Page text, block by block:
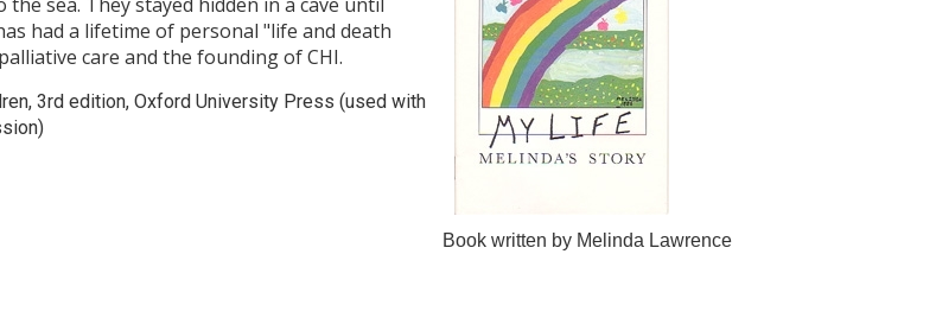
Book written by Melinda Lawrence
had a lifetime of personal "life and death
care and the founding of CHI.
3rd edition, Oxford University Press (used with